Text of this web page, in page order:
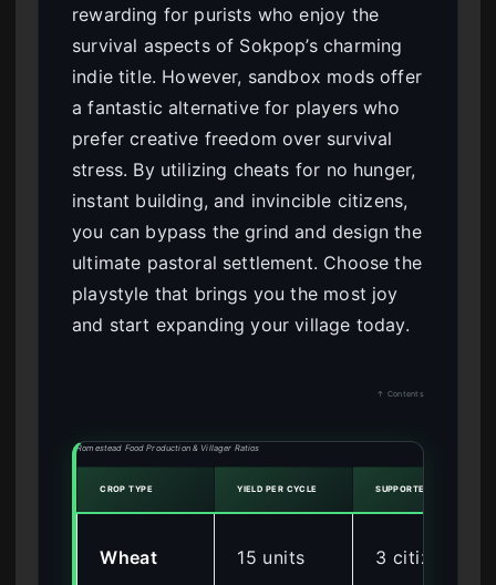
rewarding for purists who enjoy the
survival aspects of Sokpop’s charming
indie title. However, sandbox mods offer
a fantastic alternative for players who
prefer creative freedom over survival
stress. By utilizing cheats for no hunger,
instant building, and invincible citizens,
you can bypass the grind and design the
ultimate pastoral settlement. Choose the
playstyle that brings you the most joy
and start expanding your village today.
↑ Contents
Romestead Food Production & Villager Ratios
CROP TYPE YIELD PER CYCLE SUPPORTED CITIZENS
Wheat 15 units 3 citizens